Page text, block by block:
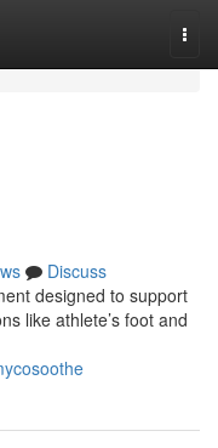
Discuss
designed to support
like athlete’s foot and